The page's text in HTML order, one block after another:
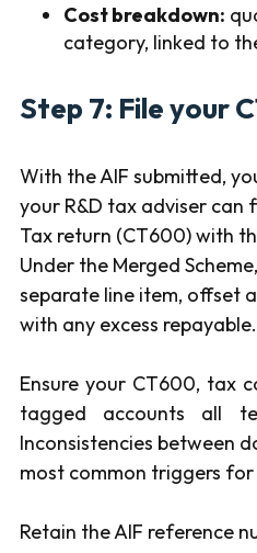
Cost breakdown:
category, linked to
Step 7: File your
With the AIF submitted,
your R&D tax adviser can
Tax return (CT600) with
Under the Merged
separate line item, offset
with any excess repayable.
Ensure your CT600, tax
tagged accounts all
Inconsistencies between
most common triggers for
Retain the AIF reference